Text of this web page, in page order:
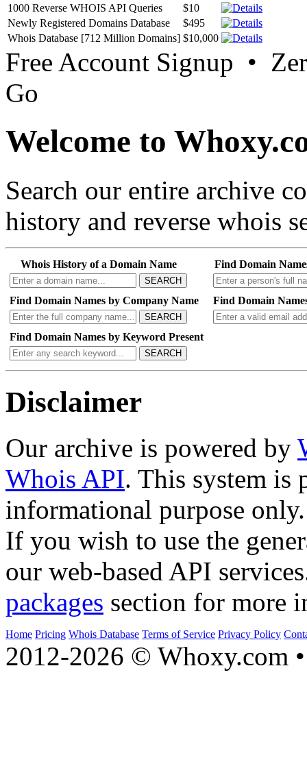
1000 Reverse WHOIS API Queries
$10
Newly Registered Domains Database
$495
Whois Database [712 Million Domains] $10,000
Free Account Signup •
Go
Welcome to
Search our entire archive
history and reverse whois
Whois History of a Domain Name
SEARCH
Find Domain
Find Domain Names by Company Name
SEARCH
Find Domain
Find Domain Names by Keyword Present
SEARCH
Disclaimer
Our archive is powered by
Whois API. This system is
informational purpose only.
If you wish to use the
our web-based API
packages section for more
Home Pricing Whois Database Terms of Service Privacy Policy
2012-2026 © Whoxy.com